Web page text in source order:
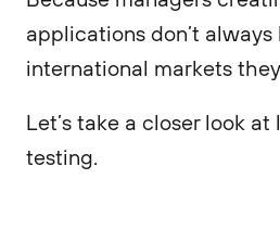
applications don’t
international markets
Let’s take a closer look
testing.